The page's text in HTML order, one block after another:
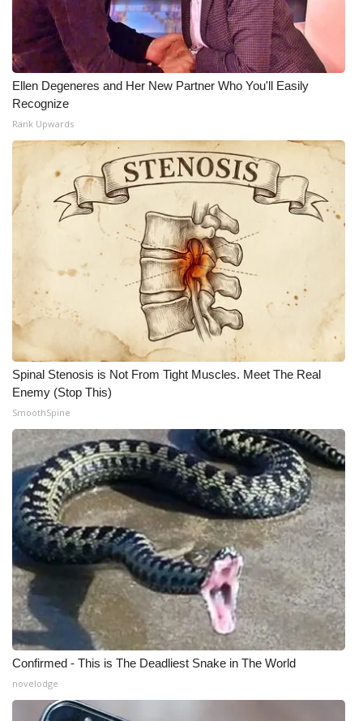
Ellen Degeneres and Her New Partner Who You'll Easily
Recognize
Rank Upwards
Spinal Stenosis is Not From Tight Muscles. Meet The Real
Enemy (Stop This)
SmoothSpine
Confirmed - This is The Deadliest Snake in The World
novelodge